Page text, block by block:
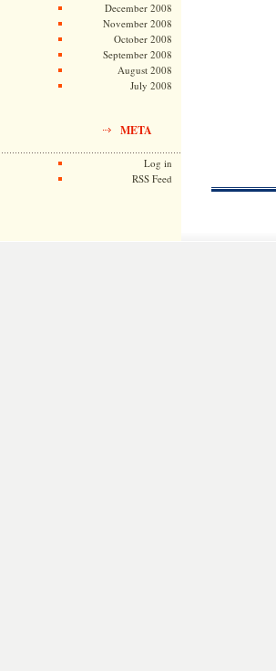
December 2008
November 2008
October 2008
September 2008
August 2008
July 2008
META
Log in
RSS Feed